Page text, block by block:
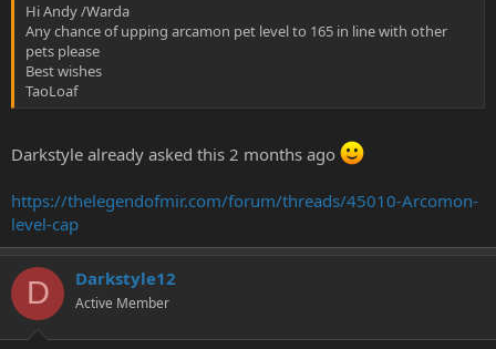
Hi Andy /Warda
Any chance of upping arcamon pet level to 165 in line with other
pets please
Best wishes
TaoLoaf
Darkstyle already asked this 2 months ago
https://thelegendofmir.com/forum/threads/45010-Arcomon-
level-cap
D Darkstyle12
Active Member